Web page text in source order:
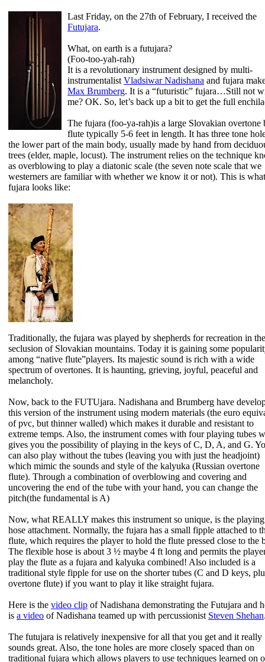
Last Friday, on the 27th of February, I received the
Futujara.
What, on earth is a futujara?
(Foo-too-yah-rah)
It is a revolutionary instrument designed by multi-
instrumentalist Vladsiwar Nadishana and fujara
Max Brumberg. It is a “futuristic” fujara…Still not
me? OK. So, let’s back up a bit to get the full
The fujara (foo-ya-rah)is a large Slovakian overtone
flute typically 5-6 feet in length. It has three tone
the lower part of the main body, usually made by hand from
trees (elder, maple, locust). The instrument relies on the technique
as overblowing to play a diatonic scale (the seven note scale that we
westerners are familiar with whether we know it or not). This is
fujara looks like:
Traditionally, the fujara was played by shepherds for recreation in the
seclusion of Slovakian mountains. Today it is gaining some
among “native flute”players. Its majestic sound is rich with a wide
spectrum of overtones. It is haunting, grieving, joyful, peaceful and
melancholy.
Now, back to the FUTUjara. Nadishana and Brumberg have
this version of the instrument using modern materials (the euro
of pvc, but thinner walled) which makes it durable and resistant to
extreme temps. Also, the instrument comes with four playing tubes
gives you the possibility of playing in the keys of C, D, A, and G.
can also play without the tubes (leaving you with just the headjoint)
which mimic the sounds and style of the kalyuka (Russian overtone
flute). Through a combination of overblowing and covering and
uncovering the end of the tube with your hand, you can change the
pitch(the fundamental is A)
Now, what REALLY makes this instrument so unique, is the playing
hose attachment. Normally, the fujara has a small fipple attached to
flute, which requires the player to hold the flute pressed close to the
The flexible hose is about 3 ½ maybe 4 ft long and permits the
play the flute as a fujara and kalyuka combined! Also included is a
traditional style fipple for use on the shorter tubes (C and D keys,
overtone flute) if you want to play it like straight fujara.
Here is the video clip of Nadishana demonstrating the Futujara and
is a video of Nadishana teamed up with percussionist Steven Shehan
The futujara is relatively inexpensive for all that you get and it really
sounds great. Also, the tone holes are more closely spaced than on
traditional fujara which allows players to use techniques learned on